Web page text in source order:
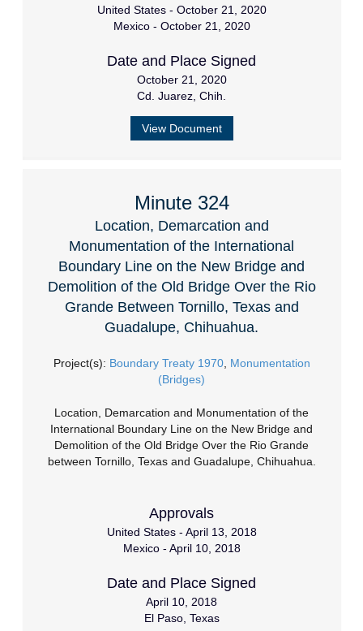
United States - October 21, 2020
Mexico - October 21, 2020
Date and Place Signed
October 21, 2020
Cd. Juarez, Chih.
View Document
Minute 324
Location, Demarcation and
Monumentation of the International
Boundary Line on the New Bridge and
Demolition of the Old Bridge Over the Rio
Grande Between Tornillo, Texas and
Guadalupe, Chihuahua.
Project(s): Boundary Treaty 1970, Monumentation
(Bridges)
Location, Demarcation and Monumentation of the
International Boundary Line on the New Bridge and
Demolition of the Old Bridge Over the Rio Grande
between Tornillo, Texas and Guadalupe, Chihuahua.
Approvals
United States - April 13, 2018
Mexico - April 10, 2018
Date and Place Signed
April 10, 2018
El Paso, Texas